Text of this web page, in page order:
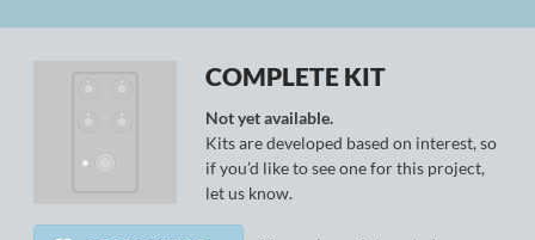
I
quantity
COMPLETE KIT
Not yet available.
Kits are developed based on interest, so
if you’d like to see one for this project,
let us know.